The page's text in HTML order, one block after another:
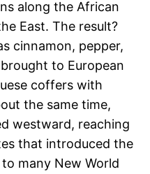
along the African
East. The result?
cinnamon, pepper,
to European
coffers with
the same time,
westward, reaching
that introduced the
many New World